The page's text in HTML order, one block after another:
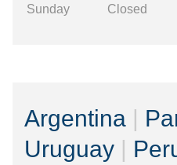
Sunday
Closed
Argentina |
Uruguay |